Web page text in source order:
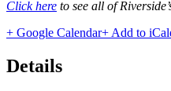
Click here to see all of
+ Google Calendar+ Add to
Details